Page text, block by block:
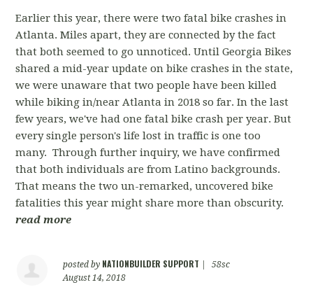
Earlier this year, there were two fatal bike crashes in
Atlanta. Miles apart, they are connected by the fact
that both seemed to go unnoticed. Until Georgia Bikes
shared a mid-year update on bike crashes in the state,
we were unaware that two people have been killed
while biking in/near Atlanta in 2018 so far. In the last
few years, we've had one fatal bike crash per year. But
every single person's life lost in traffic is one too
many. Through further inquiry, we have confirmed
that both individuals are from Latino backgrounds.
That means the two un-remarked, uncovered bike
fatalities this year might share more than obscurity.
read more
posted by NATIONBUILDER SUPPORT
58sc
August 14, 2018